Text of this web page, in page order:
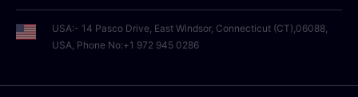
USA:- 14 Pasco Drive, East Windsor, Connecticut (CT),06088,
USA, Phone No:+1 972 945 0286